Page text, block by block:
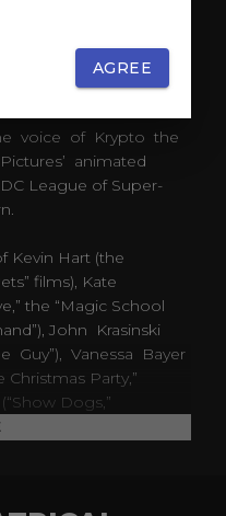
voice of Krypto the
animated
League of Super-
Kevin Hart (the
films), Kate
the “Magic School
John Krasinski
Guy”), Vanessa Bayer
Party,”
Dogs,”
(“Rogue One: A Star
AGREE